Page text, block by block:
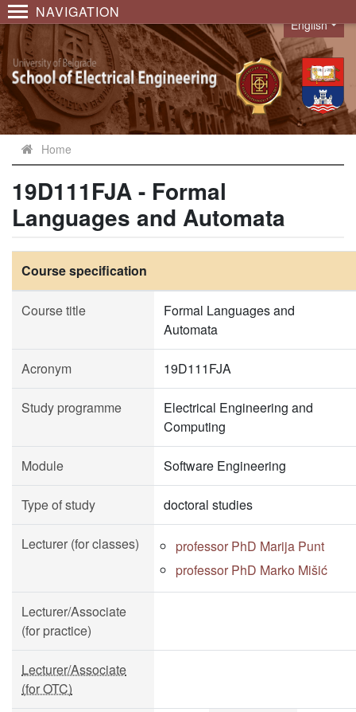
NAVIGATION
Language
English
Home
19D111FJA - Formal
Languages and Automata
Course specification
Course title
Formal Languages and
Automata
Acronym 19D111FJA
Study programme
Electrical Engineering and
Computing
Module Software Engineering
Type of study doctoral studies
Lecturer (for classes)
professor PhD Marija Punt
professor PhD Marko Mišić
Lecturer/Associate
(for practice)
Lecturer/Associate
(for OTC)